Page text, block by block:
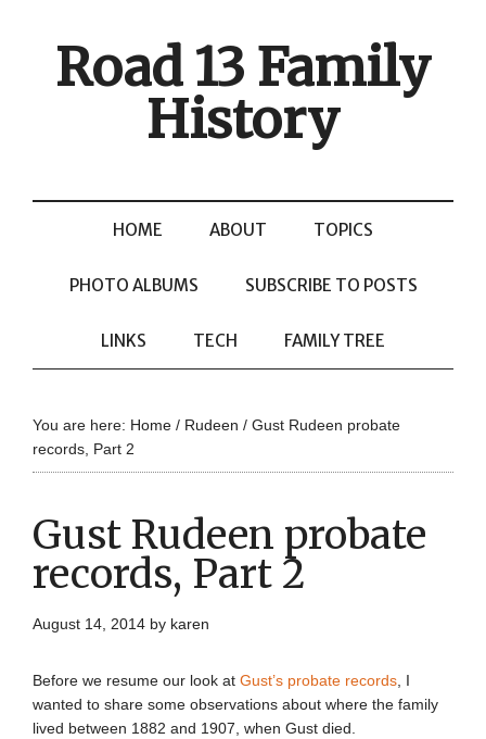
Road 13 Family
History
HOME ABOUT TOPICS
PHOTO ALBUMS SUBSCRIBE TO POSTS
LINKS TECH FAMILY TREE
You are here: Home / Rudeen /Gust Rudeen probate
records, Part 2
Gust Rudeen probate
records, Part 2
August 14, 2014by karen
Before we resume our look at Gust’s probate records, I
wanted to share some observations about where the family
lived between 1882 and 1907, when Gust died.